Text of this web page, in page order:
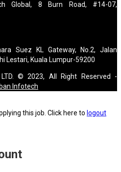
Global, 8 Burn Road, #14-07,
Suez KL Gateway, No.2, Jalan
Lestari, Kuala Lumpur-59200
LTD. © 2023, All Right Reserved -
Infotech
this job. Click here to logout